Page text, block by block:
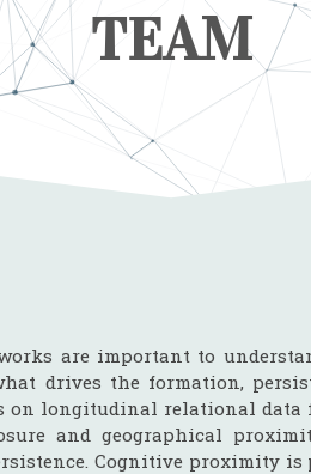
TEAM
are important to
drives the formation,
on longitudinal relational data
and geographical
Cognitive proximity